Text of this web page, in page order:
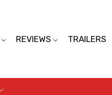
REVIEWS TRAILERS